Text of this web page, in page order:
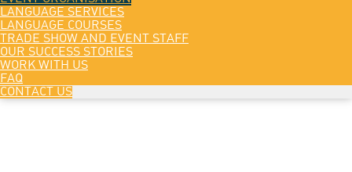
LANGUAGE SERVICES
LANGUAGE COURSES
TRADE SHOW AND EVENT STAFF
OUR SUCCESS STORIES
WORK WITH US
FAQ
CONTACT US